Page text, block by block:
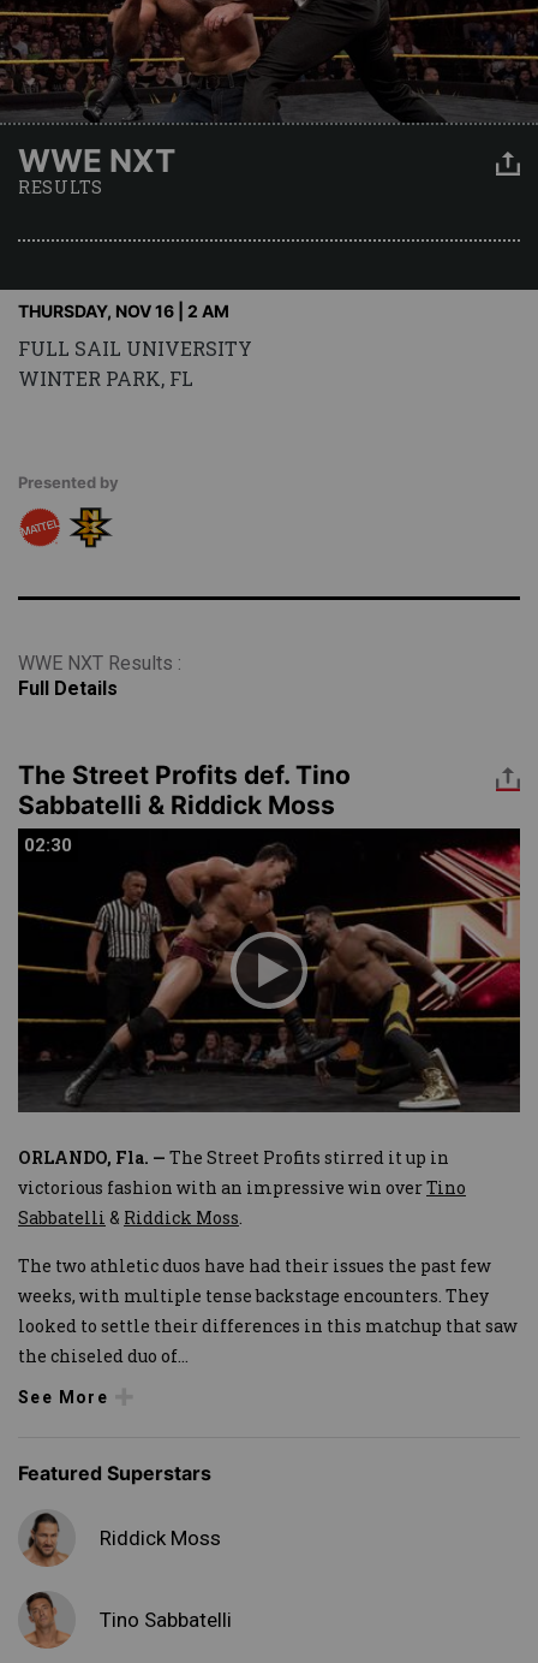
WWE NXT
RESULTS
THURSDAY, NOV 16 | 2 AM
FULL SAIL UNIVERSITY
WINTER PARK, FL
Presented by
WWE NXT Results :
Full Details
The Street Profits def. Tino
Sabbatelli & Riddick Moss
02:30
02:30
ORLANDO, Fla. — The Street Profits stirred it up in
victorious fashion with an impressive win overTino
Sabbatelli & Riddick Moss
The two athletic duos have had their issues the past few
weeks, with multiple tense backstage encounters. They
looked to settle their differences in this matchup that saw
the chiseled duo of
See More
Featured Superstars
Riddick Moss
Tino Sabbatelli